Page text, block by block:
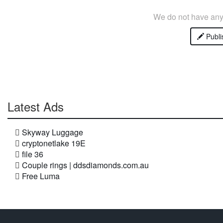
We do not have
Latest Ads
Skyway Luggage
cryptonetlake 19E
file 36
Couple rings | ddsdiamonds.com.au
Free Luma